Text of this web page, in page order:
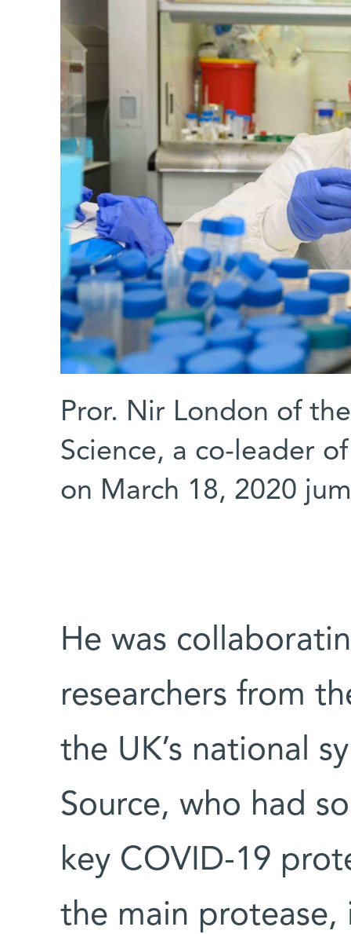
Pror. Nir London of
Science, a co-leader
on March 18, 2020
He was
researchers from
the UK’s national
Source, who had
key COVID-19
the main protease,